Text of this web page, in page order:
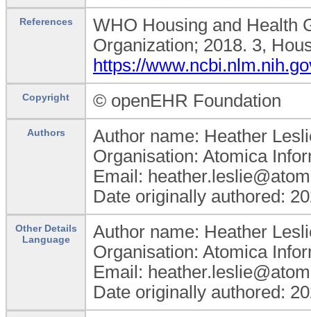
References
WHO Housing and Health
Organization; 2018. 3,
https://
Copyright © openEHR Foundation
Authors
Author name: Heather
Organisation: Atomica
Email:
Date originally authored:
Other Details
Language
Author name: Heather
Organisation: Atomica
Email:
Date originally authored: